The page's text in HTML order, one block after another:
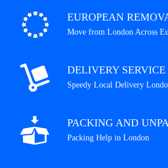
EUROPEAN
Move from London Across
DELIVERY SERVICE
Speedy Local Delivery
PACKING AND
Packing Help in London